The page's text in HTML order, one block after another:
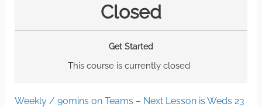
Closed
Get Started
This course is currently closed
Weekly / 90mins on Teams – Next Lesson is Weds 23